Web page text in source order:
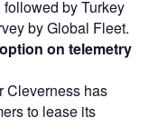
by Turkey
by Global Fleet.
on telemetry
Cleverness has
to lease its